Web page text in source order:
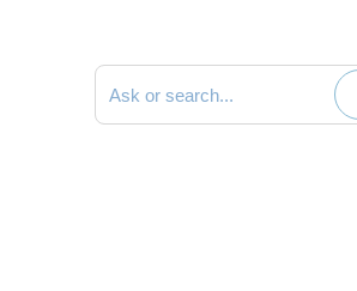
Search documentation